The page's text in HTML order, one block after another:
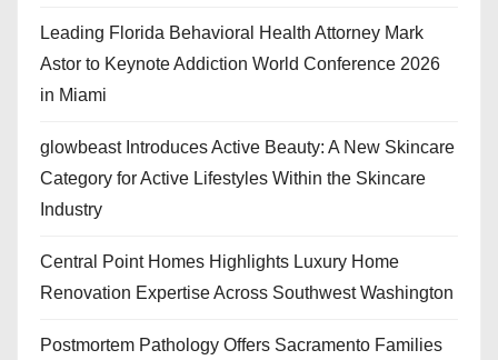
Leading Florida Behavioral Health Attorney Mark
Astor to Keynote Addiction World Conference 2026
in Miami
glowbeast Introduces Active Beauty: A New Skincare
Category for Active Lifestyles Within the Skincare
Industry
Central Point Homes Highlights Luxury Home
Renovation Expertise Across Southwest Washington
Postmortem Pathology Offers Sacramento Families